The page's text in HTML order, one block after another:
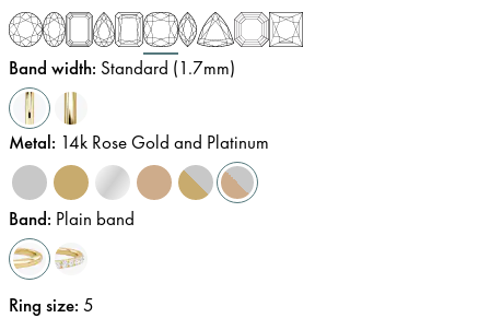
Band width: Standard (1.7mm)
Metal: 14k Rose Gold and Platinum
Band: Plain band
Ring size: 5